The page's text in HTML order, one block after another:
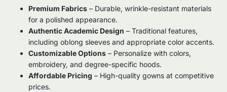
Premium Fabrics – Durable, wrinkle-resistant materials
for a polished appearance.
Authentic Academic Design – Traditional features,
including oblong sleeves and appropriate color accents.
Customizable Options – Personalize with colors,
embroidery, and degree-specific hoods.
Affordable Pricing – High-quality gowns at competitive
prices.